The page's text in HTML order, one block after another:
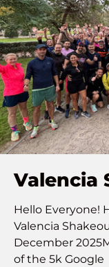
Valencia
Hello Everyone!
Valencia
December
of the 5k Google